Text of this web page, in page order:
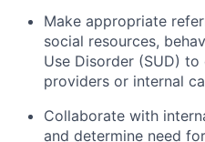
Make appropriate
social resources,
Use Disorder (SUD)
providers or internal
Collaborate with
and determine need